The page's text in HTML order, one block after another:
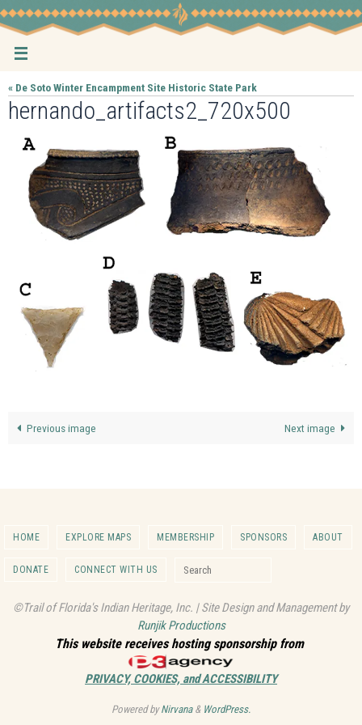
Skip
to
content
« De Soto Winter Encampment Site Historic State Park
hernando_artifacts2_720x500
Previous image Next image
HOME EXPLORE MAPS MEMBERSHIP SPONSORS ABOUT
DONATE CONNECT WITH US
©Trail of Florida's Indian Heritage, Inc. | Site Design and Management by
Runjik Productions
This website receives hosting sponsorship from
PRIVACY, COOKIES, and ACCESSIBILITY
Powered byNirvana& WordPress.